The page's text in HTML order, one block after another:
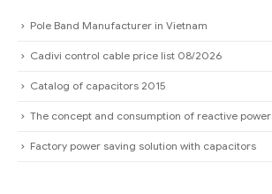
Pole Band Manufacturer in Vietnam
Cadivi control cable price list 08/2026
Catalog of capacitors 2015
The concept and consumption of reactive power
Factory power saving solution with capacitors